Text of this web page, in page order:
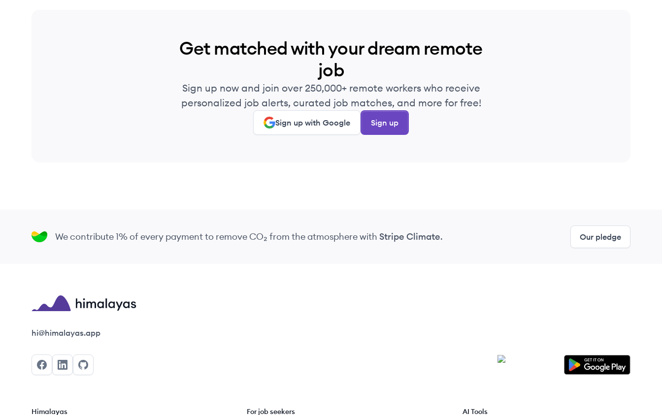
Get matched with your dream remote
job
Sign up now and join over 250,000+ remote workers who receive
personalized job alerts, curated job matches, and more for free!
Sign up with Google Sign up
We contribute 1% of every payment to remove CO₂ from the atmospherewith Stripe Climate. Our pledge
Himalayas logo
hi@himalayas.app
FacebookLinkedInGitHub
Himalayas For job seekers AI Tools